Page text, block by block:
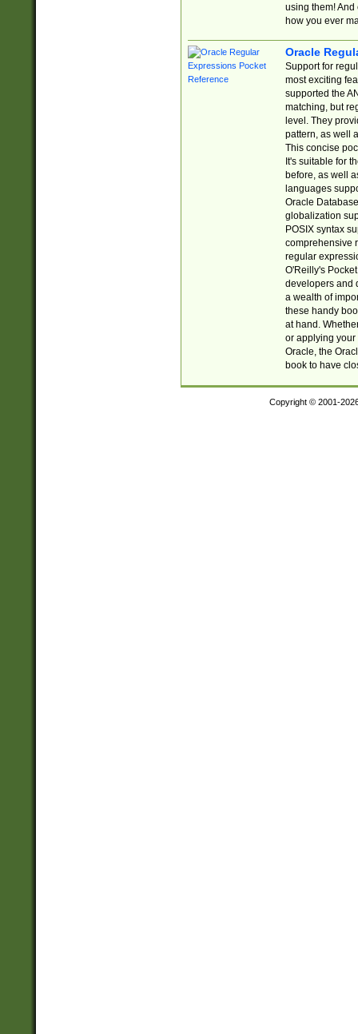
using them! And
how you ever
Oracle
Support for
most exciting
supported the
matching, but
level. They
pattern, as well
This concise
It's suitable for
before, as well
languages
Oracle
globalization
POSIX syntax
comprehensive
regular
O'Reilly's
developers and
a wealth of
these handy
at hand.
or applying your
Oracle, the
book to have
Copyright © 2001-